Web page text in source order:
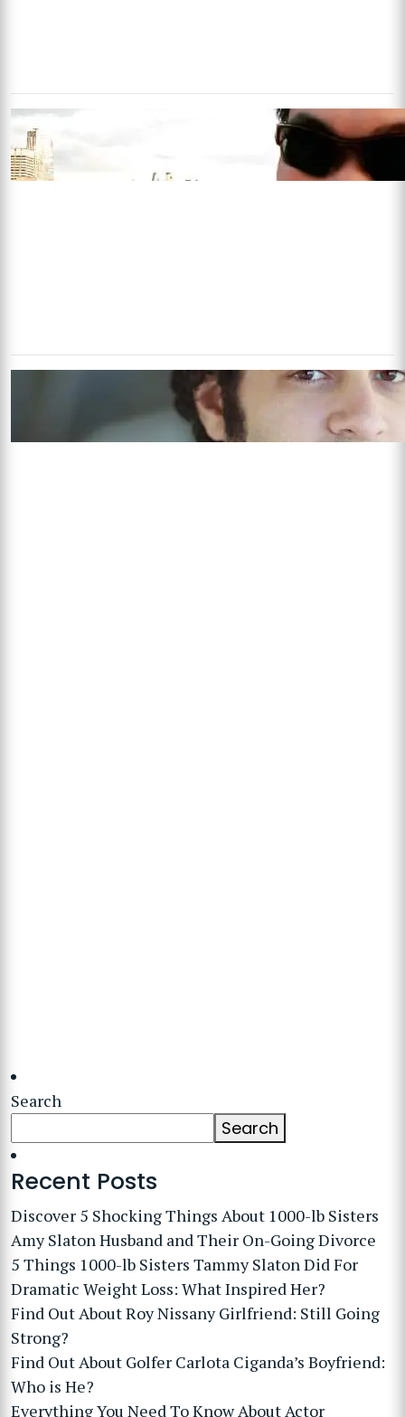
Search
Search
Recent Posts
Discover 5 Shocking Things About 1000-lb Sisters
Amy Slaton Husband and Their On-Going Divorce
5 Things 1000-lb Sisters Tammy Slaton Did For
Dramatic Weight Loss: What Inspired Her?
Find Out About Roy Nissany Girlfriend: Still Going
Strong?
Find Out About Golfer Carlota Ciganda’s Boyfriend:
Who is He?
Everything You Need To Know About Actor